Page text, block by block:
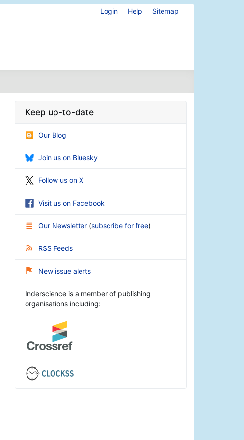
Login Help Sitemap
Keep up-to-date
Our Blog
Join us on Bluesky
Follow us on X
Visit us on Facebook
Our Newsletter (subscribe for free)
RSS Feeds
New issue alerts
Inderscience is a member of publishing
organisations including: